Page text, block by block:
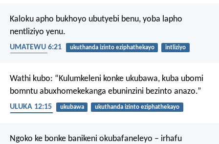
Kaloku apho bukhoyo ubutyebi benu, yoba lapho
nentliziyo yenu.
UMATEWU 6:21 ukuthanda izinto eziphathekayo
intliziyo
Wathi kubo: “Kulumkeleni konke ukubawa, kuba ubomi
bomntu abuxhomekekanga ebuninzini bezinto anazo.”
ULUKA 12:15 ukubawa
ukuthanda izinto eziphathekayo
Ngoko ke bonke banikeni okubafaneleyo – irhafu